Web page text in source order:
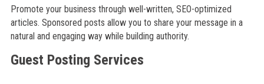
Promote your business through well-written, SEO-optimized
articles. Sponsored posts allow you to share your message in a
natural and engaging way while building authority.
Guest Posting Services